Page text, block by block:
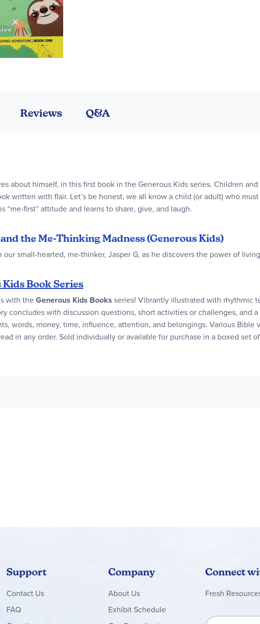
about himself, in this first book in the Generous Kids series. Children
written with flair. Let’s be honest, we all know a child (or adult) who
first” attitude and learns to share, give, and laugh.
the Me-Thinking Madness (Generous Kids)
small-hearted, me-thinker, Jasper G, as he discovers the power of
Kids Book Series
with theGenerous Kids Books series! Vibrantly illustrated with rhythmic
concludes with discussion questions, short activities or challenges, and
words, money, time, influence, attention, and belongings. Various Bible
in any order. Sold individually or available for purchase in a boxed set
Reviews Q&A
Support
ContactUs
FAQ
Company
About Us
Exhibit Schedule
Connect
Fresh
Sign Up for